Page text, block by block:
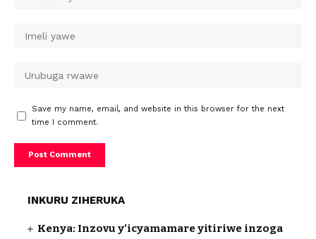
Save my name, email, and website in this browser for the next
time I comment.
INKURU ZIHERUKA
Kenya: Inzovu y’icyamamare yitiriwe inzoga